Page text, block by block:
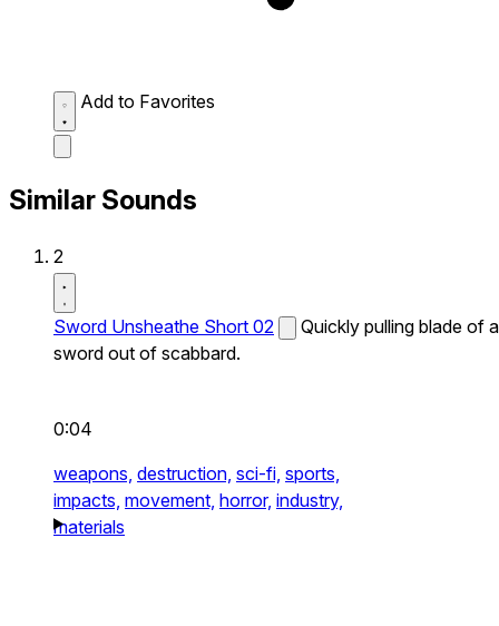
Add to Favorites
Similar Sounds
2
Sword Unsheathe Short 02
Quickly pulling blade of a
sword out of scabbard.
0:04
weapons, destruction, sci-fi, sports,
impacts, movement, horror, industry,
materials